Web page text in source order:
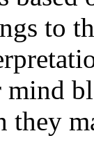
to
mind
they